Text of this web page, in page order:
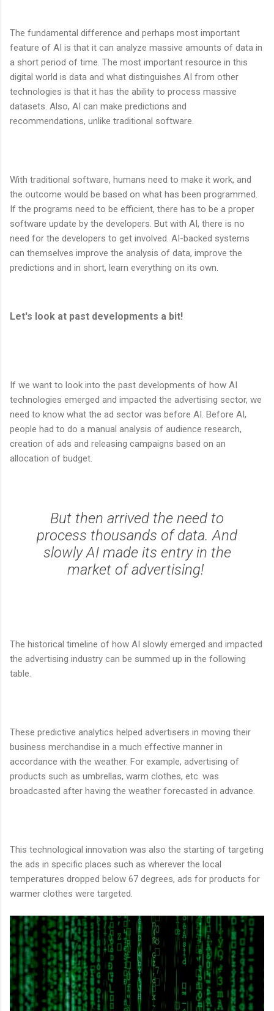
The fundamental difference and perhaps most important
feature of AI is that it can analyze massive amounts of data in
a short period of time. The most important resource in this
digital world is data and what distinguishes AI from other
technologies is that it has the ability to process massive
datasets. Also, AI can make predictions and
recommendations, unlike traditional software.
With traditional software, humans need to make it work, and
the outcome would be based on what has been programmed.
If the programs need to be efficient, there has to be a proper
software update by the developers. But with AI, there is no
need for the developers to get involved. AI-backed systems
can themselves improve the analysis of data, improve the
predictions and in short, learn everything on its own.
Let's look at past developments a bit!
If we want to look into the past developments of how AI
technologies emerged and impacted the advertising sector, we
need to know what the ad sector was before AI. Before AI,
people had to do a manual analysis of audience research,
creation of ads and releasing campaigns based on an
allocation of budget.
But then arrived the need to
process thousands of data. And
slowly AI made its entry in the
market of advertising!
The historical timeline of how AI slowly emerged and impacted
the advertising industry can be summed up in the following
table.
These predictive analytics helped advertisers in moving their
business merchandise in a much effective manner in
accordance with the weather. For example, advertising of
products such as umbrellas, warm clothes, etc. was
broadcasted after having the weather forecasted in advance.
This technological innovation was also the starting of targeting
the ads in specific places such as wherever the local
temperatures dropped below 67 degrees, ads for products for
warmer clothes were targeted.